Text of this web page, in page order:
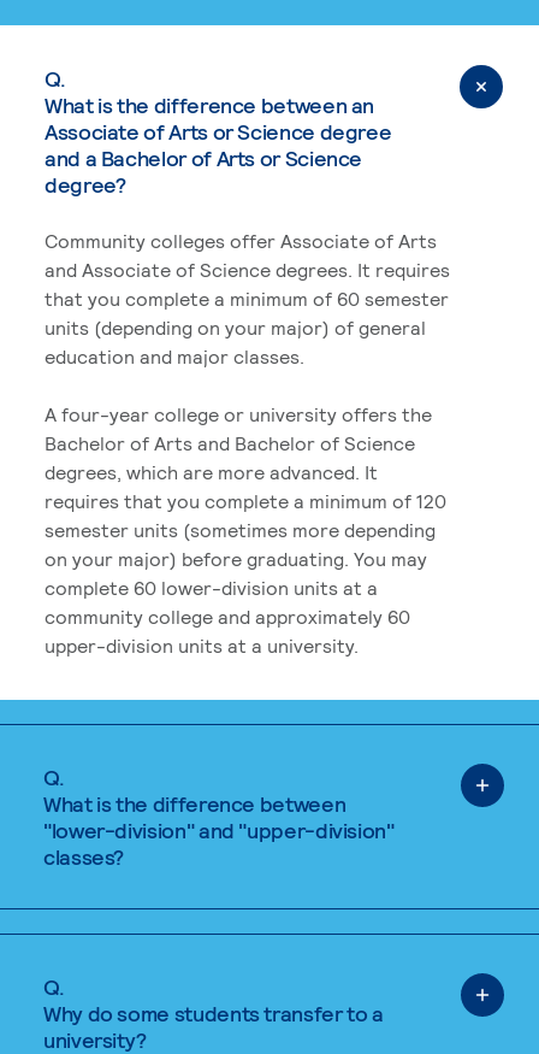
Q.
What is the difference between an
Associate of Arts or Science degree
and a Bachelor of Arts or Science
degree?
Community colleges offer Associate of Arts
and Associate of Science degrees. It requires
that you complete a minimum of 60 semester
units (depending on your major) of general
education and major classes.
A four-year college or university offers the
Bachelor of Arts and Bachelor of Science
degrees, which are more advanced. It
requires that you complete a minimum of 120
semester units (sometimes more depending
on your major) before graduating. You may
complete 60 lower-division units at a
community college and approximately 60
upper-division units at a university.
Q.
What is the difference between
"lower-division" and "upper-division"
classes?
Q.
Why do some students transfer to a
university?